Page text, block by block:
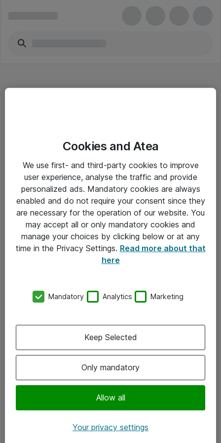
Driftsinformation
Allmänna och särskilda villkor
Integritetspolicy
Kontakt
Kontor
Följ oss
Instagram
Cookies and Atea
We use first- and third-party cookies to improve
user experience, analyse the traffic and provide
personalized ads. Mandatory cookies are always
enabled and do not require your consent since they
are necessary for the operation of our website. You
may accept all or only mandatory cookies and
manage your choices by clicking below or at any
time in the Privacy Settings. Read more about that
here
Mandatory Analytics Marketing
Only mandatory
Allow all
Keep Selected
Your privacy settings